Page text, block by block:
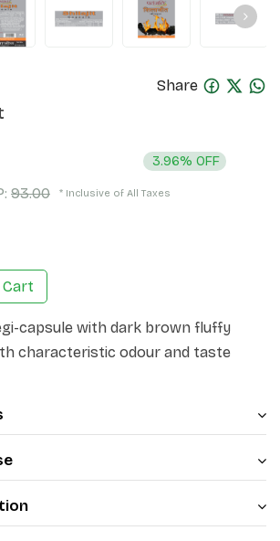
Share
93.00
3.96% OFF
* Inclusive of All Taxes
Cart
capsule with dark brown fluffy
characteristic odour and taste